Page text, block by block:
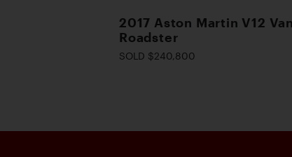
2017 Aston Martin V12
Roadster
SOLD $240,800